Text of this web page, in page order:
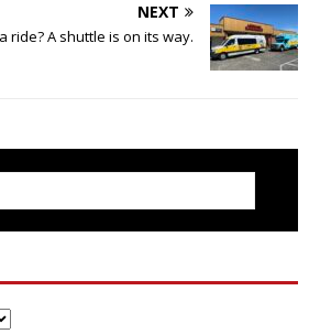
NEXT
ride? A shuttle is on its way.